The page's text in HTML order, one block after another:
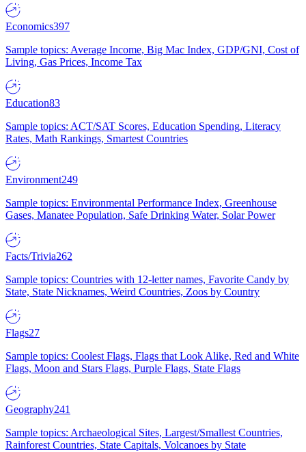
Economics397
Sample topics: Average Income, Big Mac Index, GDP/GNI, Cost of
Living, Gas Prices, Income Tax
Education83
Sample topics: ACT/SAT Scores, Education Spending, Literacy
Rates, Math Rankings, Smartest Countries
Environment249
Sample topics: Environmental Performance Index, Greenhouse
Gases, Manatee Population, Safe Drinking Water, Solar Power
Facts/Trivia262
Sample topics: Countries with 12-letter names, Favorite Candy by
State, State Nicknames, Weird Countries, Zoos by Country
Flags27
Sample topics: Coolest Flags, Flags that Look Alike, Red and White
Flags, Moon and Stars Flags, Purple Flags, State Flags
Geography241
Sample topics: Archaeological Sites, Largest/Smallest Countries,
Rainforest Countries, State Capitals, Volcanoes by State